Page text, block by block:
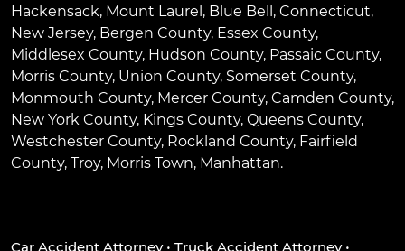
Hackensack, Mount Laurel , Blue Bell , Connecticut,
New Jersey, Bergen County, Essex County,
Middlesex County, Hudson County, Passaic County,
Morris County, Union County, Somerset County,
Monmouth County, Mercer County, Camden County,
New York County, Kings County, Queens County,
Westchester County, Rockland County, Fairfield
County, Troy, Morris Town, Manhattan.
Car Accident Attorney• Truck Accident Attorney•